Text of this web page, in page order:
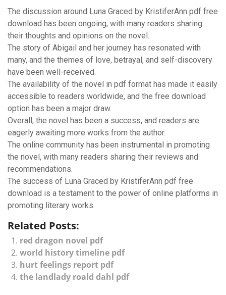
The discussion around Luna Graced by KristiferAnn pdf free
download has been ongoing, with many readers sharing
their thoughts and opinions on the novel.
The story of Abigail and her journey has resonated with
many, and the themes of love, betrayal, and self-discovery
have been well-received.
The availability of the novel in pdf format has made it easily
accessible to readers worldwide, and the free download
option has been a major draw.
Overall, the novel has been a success, and readers are
eagerly awaiting more works from the author.
The online community has been instrumental in promoting
the novel, with many readers sharing their reviews and
recommendations.
The success of Luna Graced by KristiferAnn pdf free
download is a testament to the power of online platforms in
promoting literary works.
Related Posts:
red dragon novel pdf
world history timeline pdf
hurt feelings report pdf
the landlady roald dahl pdf